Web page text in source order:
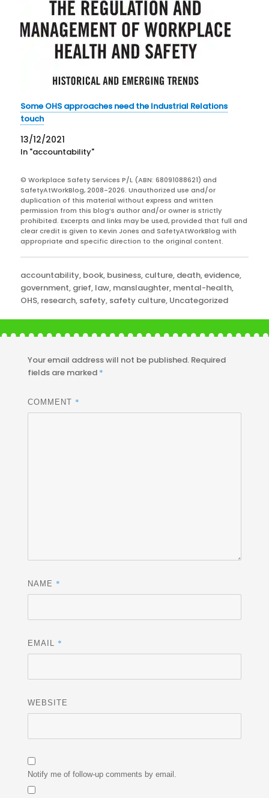
Some OHS approaches need the Industrial Relations
touch
13/12/2021
In "accountability"
© Workplace Safety Services P/L (ABN: 68091088621) and
SafetyAtWorkBlog, 2008-2026. Unauthorized use and/or
duplication of this material without express and written
permission from this blog’s author and/or owner is strictly
prohibited. Excerpts and links may be used, provided that full and
clear credit is given to Kevin Jones and SafetyAtWorkBlog with
appropriate and specific direction to the original content.
Categories
accountability, book, business, culture, death,evidence,
government, grief, law, manslaughter, mental-health,
OHS, research, safety, safety culture, Uncategorized
Your email address will not be published. Required
fields are marked *
COMMENT *
NAME *
EMAIL *
WEBSITE
Notify me of follow-up comments by email.